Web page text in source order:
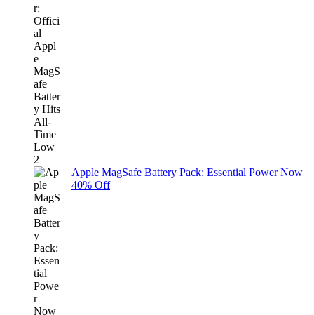
Apple MagSafe Battery Pack: Essential Power Now
40% Off